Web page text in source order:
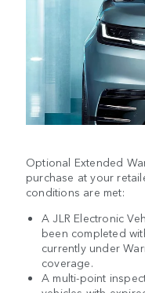
Optional Extended
purchase at your
conditions are met:
A JLR Electronic
been completed
currently under
coverage.
A multi-point